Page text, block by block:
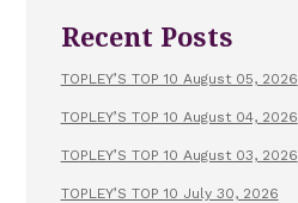
Recent Posts
TOPLEY’S TOP 10 August 05, 2026
TOPLEY’S TOP 10 August 04, 2026
TOPLEY’S TOP 10 August 03, 2026
TOPLEY’S TOP 10 July 30, 2026